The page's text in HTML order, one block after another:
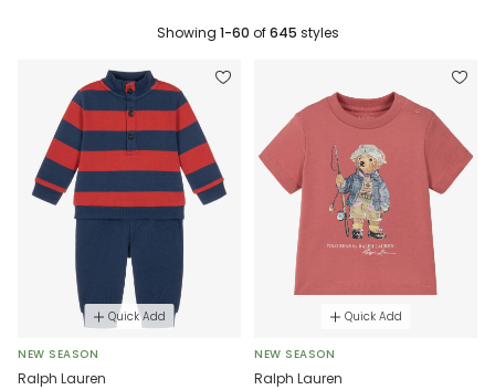
Showing 1-60 of645 styles
Quick Add
NEW SEASON
Ralph Lauren
Quick Add
NEW SEASON
Ralph Lauren